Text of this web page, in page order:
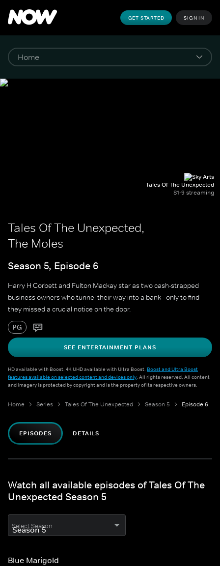
GET STARTED SIGN IN
Tales Of The Unexpected
S1-9 streaming
Tales Of The Unexpected,
The Moles
Season 5, Episode 6
Harry H Corbett and Fulton Mackay star as two cash-strapped
business owners who tunnel their way into a bank - only to find
they missed a crucial notice on the door.
PG
SEE ENTERTAINMENT PLANS
HD available with Boost. 4K UHD available with Ultra Boost. Boost and Ultra Boost
features available on selected content and devices only. All rights reserved. All content
and imagery is protected by copyright and is the property of its respective owners.
Home Series Tales Of The Unexpected Season 5 Episode 6
EPISODES DETAILS
Watch all available episodes of Tales Of The
Unexpected Season 5
Select Season
Blue Marigold